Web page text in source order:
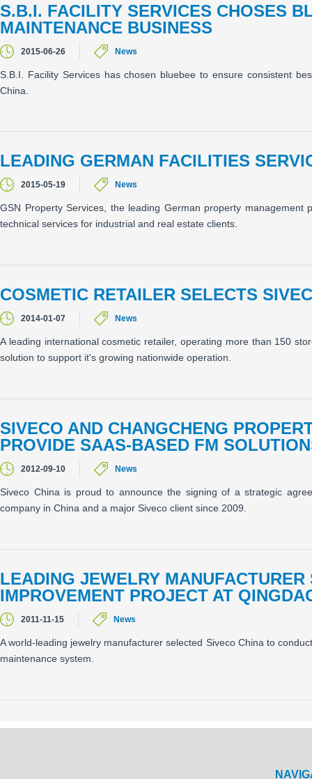
S.B.I. FACILITY SERVICES CHOSES
MAINTENANCE BUSINESS
2015-06-26 News
S.B.I. Facility Services has chosen bluebee to ensure consistent
China.
LEADING GERMAN FACILITIES
2015-05-19 News
GSN Property Services, the leading German property
technical services for industrial and real estate clients.
COSMETIC RETAILER SELECTS
2014-01-07 News
A leading international cosmetic retailer, operating more than 150
solution to support it's growing nationwide operation.
SIVECO AND CHANGCHENG
PROVIDE SAAS-BASED FM
2012-09-10 News
Siveco China is proud to announce the signing of a strategic
company in China and a major Siveco client since 2009.
LEADING JEWELRY
IMPROVEMENT PROJECT AT
2011-11-15 News
A world-leading jewelry manufacturer selected Siveco China to
maintenance system.